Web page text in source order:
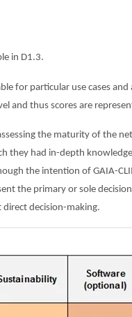
in D1.3.
for particular use cases
and thus scores are
the maturity of the
had in-depth
the intention of GAIA-
the primary or sole
decision-making.